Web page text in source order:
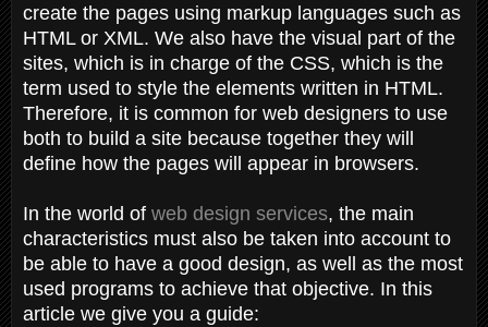
create the pages using markup languages ​​such as
HTML or XML. We also have the visual part of the
sites, which is in charge of the CSS, which is the
term used to style the elements written in HTML.
Therefore, it is common for web designers to use
both to build a site because together they will
define how the pages will appear in browsers.
In the world of web design services, the main
characteristics must also be taken into account to
be able to have a good design, as well as the most
used programs to achieve that objective. In this
article we give you a guide: